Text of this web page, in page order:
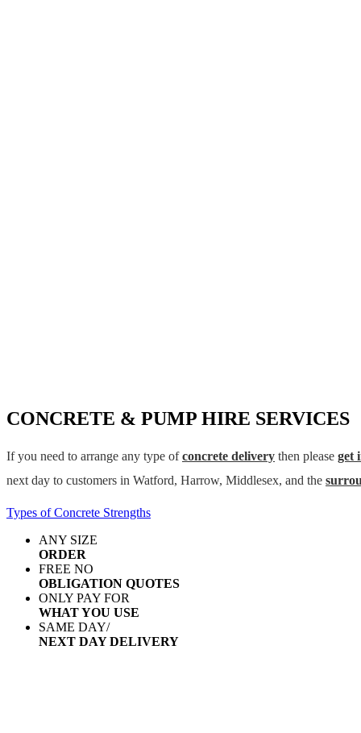
CONCRETE & PUMP HIRE SERVICES
If you need to arrange any type ofconcrete delivery then please get
next day to customers in Watford, Harrow, Middlesex, and the
Types of Concrete Strengths
ANY SIZE
ORDER
FREE NO
OBLIGATION QUOTES
ONLY PAY FOR
WHAT YOU USE
SAME DAY/
NEXT DAY DELIVERY